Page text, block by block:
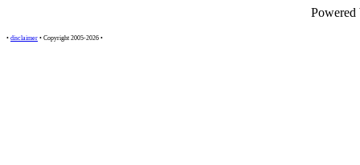
• disclaimer • Copyright 2005-2026 •